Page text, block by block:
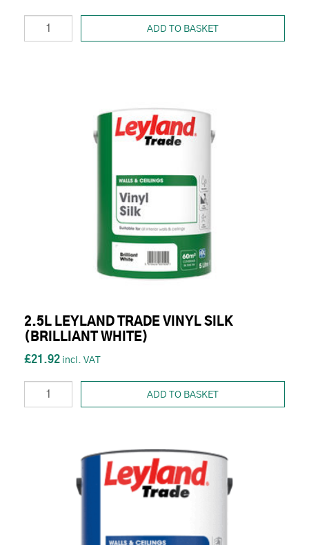
ADD TO BASKET
2.5L LEYLAND TRADE VINYL SILK
(BRILLIANT WHITE)
£21.92
ADD TO BASKET